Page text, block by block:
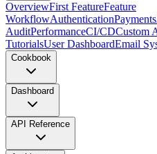
OverviewFirst FeatureFeature
WorkflowAuthenticationPayments
AuditPerformanceCI/CDCustom
TutorialsUser DashboardEmail
Cookbook
Dashboard
API Reference